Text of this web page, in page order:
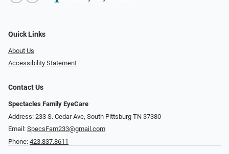
Quick Links
About Us
Accessibility Statement
Contact Us
Spectacles Family EyeCare
Address: 233 S. Cedar Ave, South Pittsburg TN 37380
Email: SpecsFam233@gmail.com
Phone: 423.837.8611